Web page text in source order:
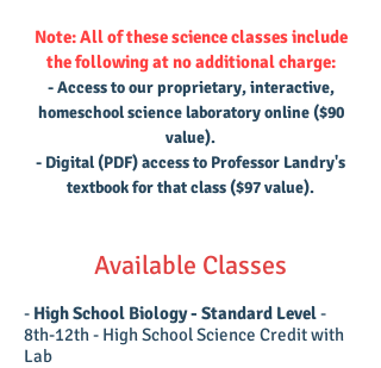
Note: All of these science classes include
the following at no additional charge:
- Access to our proprietary, interactive,
homeschool science laboratory online ($90
value).
- Digital (PDF) access to Professor Landry's
textbook for that class ($97 value).
Available Classes
- High School Biology - Standard Level-
8th-12th - High School Science Credit with
Lab